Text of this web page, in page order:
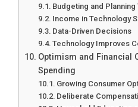
Budgeting and Planning
Income in Technology
Data-Driven Decisions
Technology Improves
Optimism and Financial
Spending
Growing Consumer
Deliberate